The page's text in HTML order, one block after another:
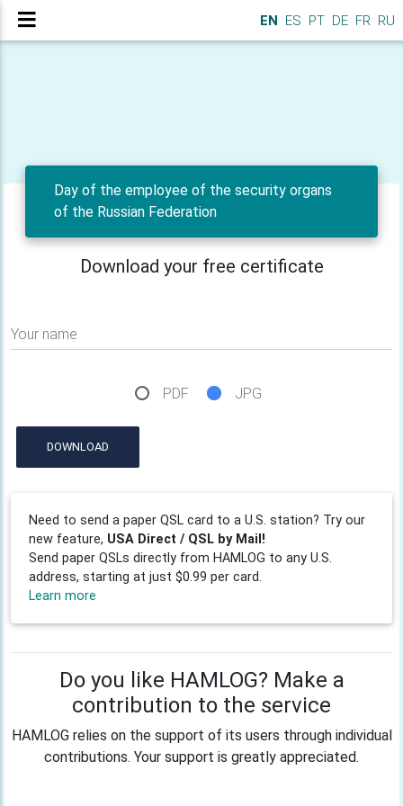
EN ES PT DE FR RU
Day of the employee of the security organs
of the Russian Federation
Download your free certificate
Your name
PDF JPG
DOWNLOAD
Need to send a paper QSL card to a U.S. station? Try our
new feature, USA Direct / QSL by Mail!
Send paper QSLs directly from HAMLOG to any U.S.
address, starting at just $0.99 per card.
Learn more
Do you like HAMLOG? Make a
contribution to the service
HAMLOG relies on the support of its users through individual
contributions. Your support is greatly appreciated.